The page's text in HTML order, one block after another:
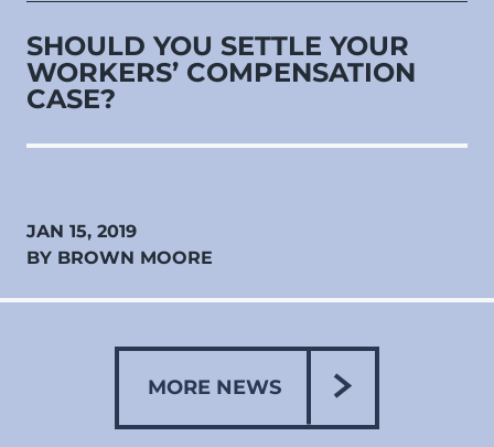
SHOULD YOU SETTLE YOUR
WORKERS’ COMPENSATION
CASE?
JAN 15, 2019
BY BROWN MOORE
MORE NEWS